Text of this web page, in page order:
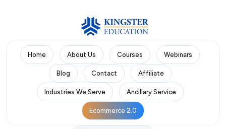
Home About Us Courses Webinars
Blog Contact Affiliate
Industries We Serve Ancillary Service
Ecommerce 2.0